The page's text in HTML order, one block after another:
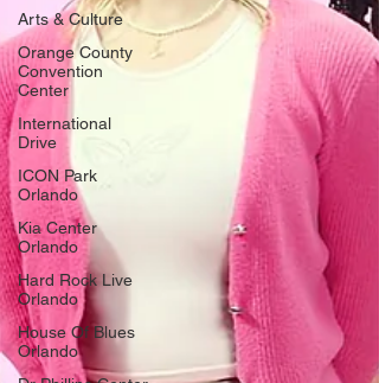
Arts & Culture
Orange County
Convention
Center
International
Drive
ICON Park
Orlando
Kia Center
Orlando
Hard Rock Live
Orlando
House Of Blues
Orlando